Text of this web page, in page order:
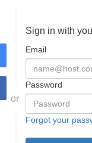
or
Sign in with
Email
Password
Forgot your